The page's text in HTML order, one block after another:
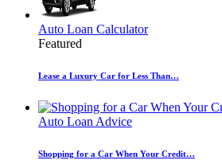
Auto Loan Calculator
Featured
Lease a Luxury Car for Less Than…
Auto Loan Advice
Shopping for a Car When Your Credit…